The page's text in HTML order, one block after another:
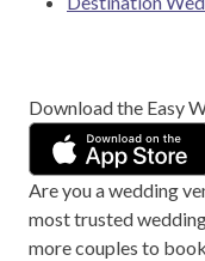
Download the Easy
Are you a wedding
most trusted
more couples to